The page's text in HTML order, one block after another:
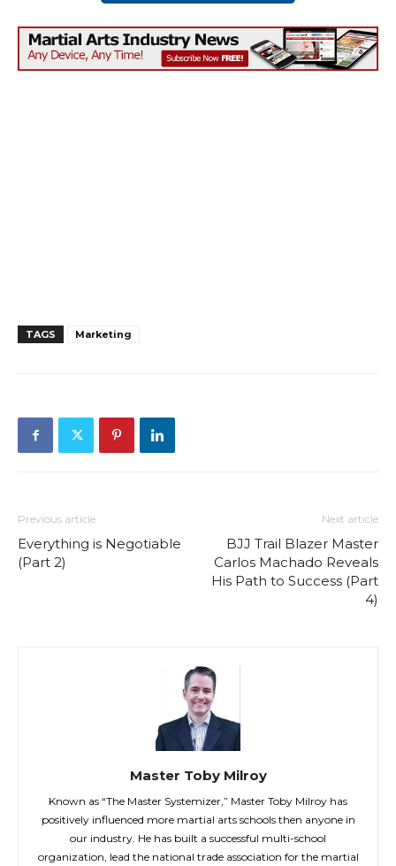
TAGS Marketing
Previous article
Everything is Negotiable
(Part 2)
Next article
BJJ Trail Blazer Master
Carlos Machado Reveals
His Path to Success (Part
4)
Master Toby Milroy
Known as “The Master Systemizer,” Master Toby Milroy has
positively influenced more martial arts schools then anyone in
our industry. He has built a successful multi-school
organization, lead the national trade association for the martial